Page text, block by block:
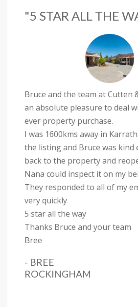
"5 STAR ALL THE
Bruce and the team at Cutten
an absolute pleasure to deal
ever property purchase.
I was 1600kms away in
the listing and Bruce was kind
back to the property and
Nana could inspect it on my
They responded to all of my
very quickly
5 star all the way
Thanks Bruce and your team
Bree
- BREE
ROCKINGHAM